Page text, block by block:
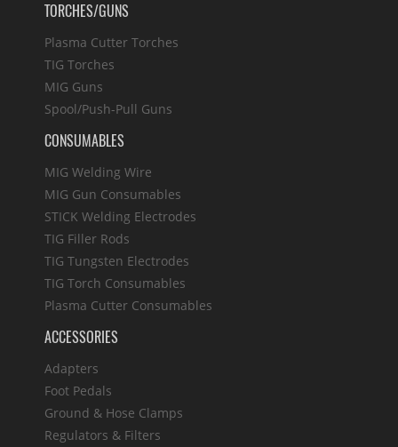
TORCHES/GUNS
Plasma Cutter Torches
TIG Torches
MIG Guns
Spool/Push-Pull Guns
CONSUMABLES
MIG Welding Wire
MIG Gun Consumables
STICK Welding Electrodes
TIG Filler Rods
TIG Tungsten Electrodes
TIG Torch Consumables
Plasma Cutter Consumables
ACCESSORIES
Adapters
Foot Pedals
Ground & Hose Clamps
Regulators & Filters